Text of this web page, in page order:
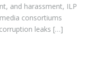
and harassment, ILP
consortiums
leaks […]